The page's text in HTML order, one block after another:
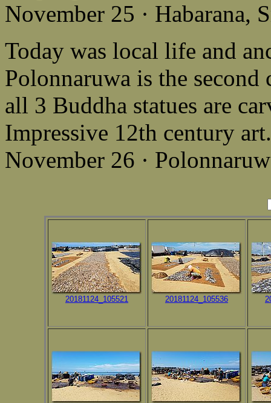
November 25 · Habarana,
Today was local life and
Polonnaruwa is the
all 3 Buddha statues are
Impressive 12th century art.
November 26 ·
20181124_105521 20181124_105536